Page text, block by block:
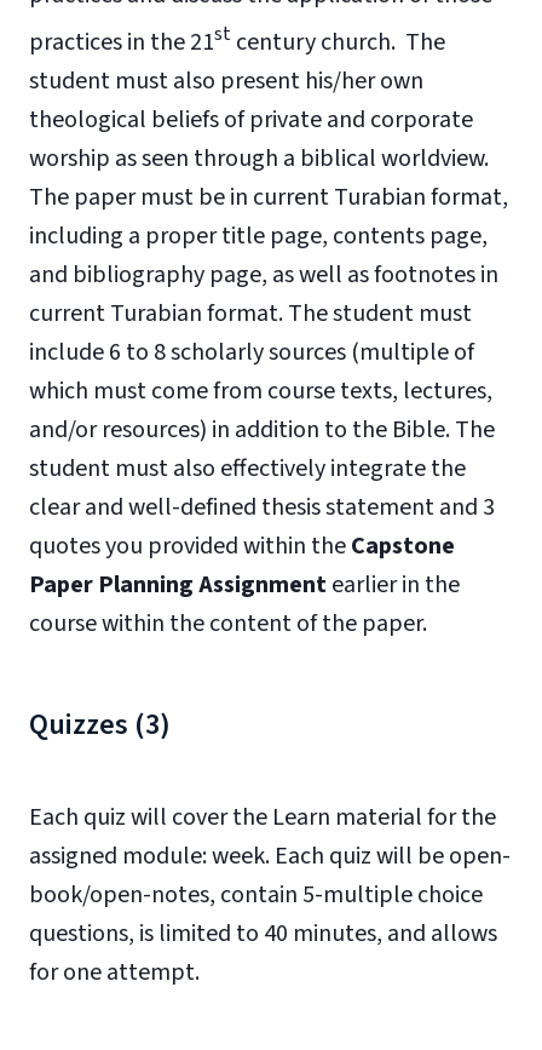
practices in the 21st century church. The
student must also present his/her own
theological beliefs of private and corporate
worship as seen through a biblical worldview.
The paper must be in current Turabian format,
including a proper title page, contents page,
and bibliography page, as well as footnotes in
current Turabian format. The student must
include 6 to 8 scholarly sources (multiple of
which must come from course texts, lectures,
and/or resources) in addition to the Bible. The
student must also effectively integrate the
clear and well-defined thesis statement and 3
quotes you provided within theCapstone
Paper Planning Assignmentearlier in the
course within the content of the paper.
Quizzes (3)
Each quiz will cover the Learn material for the
assigned module: week. Each quiz will be open-
book/open-notes, contain 5-multiple choice
questions, is limited to 40 minutes, and allows
for one attempt.